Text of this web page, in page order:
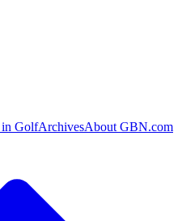
in GolfArchivesAbout GBN.com